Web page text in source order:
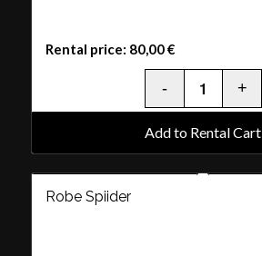
Rental price: 80,00€
Add to Rental Cart
Robe Spiider